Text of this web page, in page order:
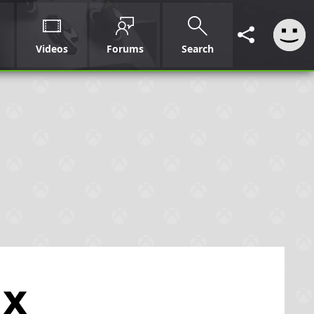
Videos Forums Search